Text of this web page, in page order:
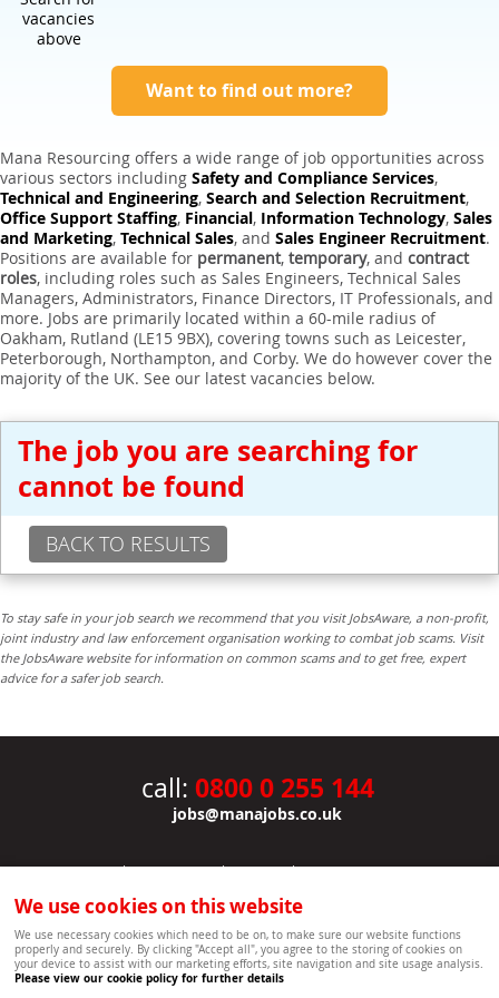
vacancies
above
Want to find out more?
Mana Resourcing offers a wide range of job opportunities across
various sectors including Safety and Compliance Services,
Technical and Engineering, Search and Selection Recruitment,
Office Support Staffing, Financial, Information Technology, Sales
and Marketing, Technical Sales, and Sales Engineer Recruitment.
Positions are available for permanent, temporary, and contract
roles, including roles such as Sales Engineers, Technical Sales
Managers, Administrators, Finance Directors, IT Professionals, and
more. Jobs are primarily located within a 60-mile radius of
Oakham, Rutland (LE15 9BX), covering towns such as Leicester,
Peterborough, Northampton, and Corby. We do however cover the
majority of the UK. See our latest vacancies below.
The job you are searching for
cannot be found
BACK TO RESULTS
To stay safe in your job search we recommend that you visit JobsAware, a non-profit,
joint industry and law enforcement organisation working to combat job scams. Visit
the JobsAware website for information on common scams and to get free, expert
advice for a safer job search.
call: 0800 0 255 144
jobs@manajobs.co.uk
JOBS|CONTACT US|CLIENTS|PRIVACY NOTICE
COOKIE POLICY | SITEMAP
Copyright Mana Resourcing | Powered by webboutiques.co.uk web design Oxford
We use cookies on this website
We use necessary cookies which need to be on, to make sure our website functions
properly and securely. By clicking "Accept all", you agree to the storing of cookies on
your device to assist with our marketing efforts, site navigation and site usage analysis.
Please view our cookie policy for further details